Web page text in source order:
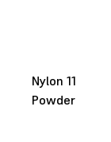
Nylon 11
Powder